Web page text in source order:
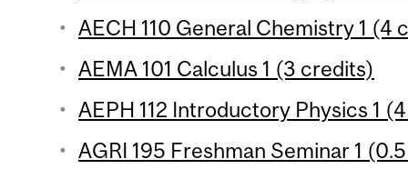
AECH 110 General Chemistry 1 (4
AEMA 101 Calculus 1 (3 credits)
AEPH 112 Introductory Physics 1
AGRI 195 Freshman Seminar 1